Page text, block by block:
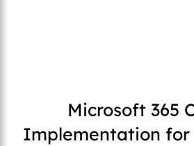
Microsoft 365
Implementation for